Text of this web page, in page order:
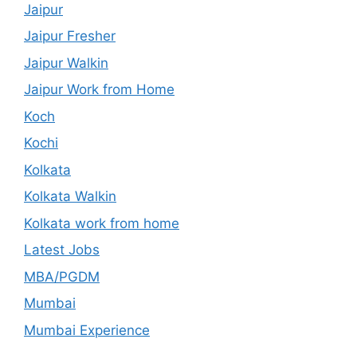
Jaipur
Jaipur Fresher
Jaipur Walkin
Jaipur Work from Home
Koch
Kochi
Kolkata
Kolkata Walkin
Kolkata work from home
Latest Jobs
MBA/PGDM
Mumbai
Mumbai Experience